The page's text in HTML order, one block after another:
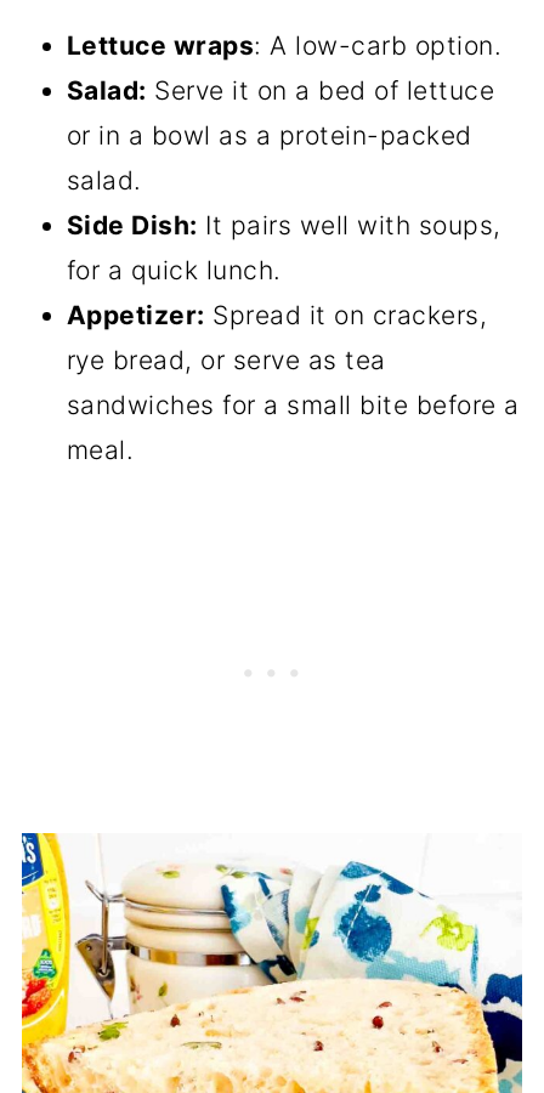
Lettuce wraps: A low-carb option.
Salad: Serve it on a bed of lettuce
or in a bowl as a protein-packed
salad.
Side Dish: It pairs well with soups,
for a quick lunch.
Appetizer: Spread it on crackers,
rye bread, or serve as tea
sandwiches for a small bite before a
meal.